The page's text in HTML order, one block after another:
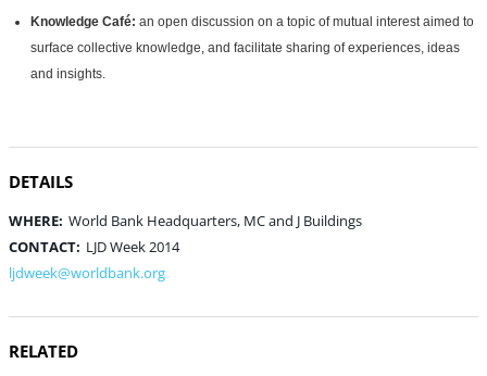
Knowledge Café: an open discussion on a topic of mutual interest aimed to
surface collective knowledge, and facilitate sharing of experiences, ideas
and insights.
DETAILS
WHERE: World Bank Headquarters, MC and J Buildings
CONTACT: LJD Week 2014
ljdweek@worldbank.org
RELATED